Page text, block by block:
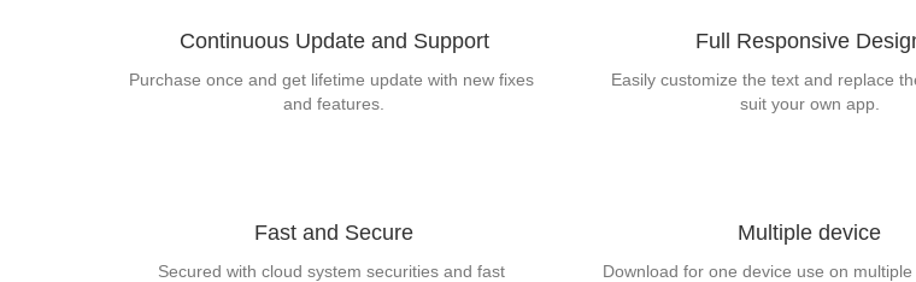
Continuous Update and Support
Purchase once and get lifetime update with new fixes
and features.
Full Responsive
Easily customize the text and replace
suit your own app.
Fast and Secure
Secured with cloud system securities and fast
Multiple device
Download for one device use on